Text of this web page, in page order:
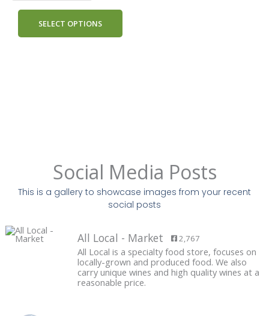
SELECT OPTIONS
Social Media Posts
This is a gallery to showcase images from your recent
social posts
All Local - Market 2,767
All Local is a specialty food store, focuses on
locally-grown and produced food. We also
carry unique wines and high quality wines at a
reasonable price.